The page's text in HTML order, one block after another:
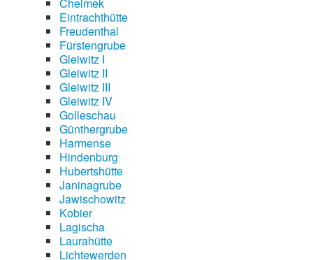
Eintrachthütte
Freudenthal
Fürstengrube
Gleiwitz I
Gleiwitz II
Gleiwitz III
Gleiwitz IV
Golleschau
Günthergrube
Harmense
Hindenburg
Hubertshütte
Janinagrube
Jawischowitz
Kobier
Lagischa
Laurahütte
Lichtewerden